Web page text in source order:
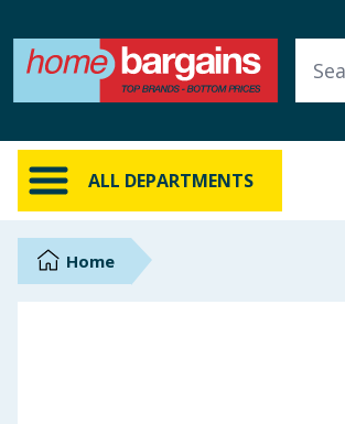
ALL DEPARTMENTS
ALL DEPARTMENTS
New In
Online Exclusive
BrandsHome